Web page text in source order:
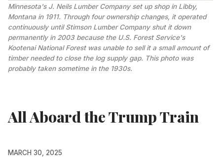
Minnesota's J. Neils Lumber Company set up shop in Libby,
Montana in 1911. Through four ownership changes, it operated
continuously until Stimson Lumber Company shut it down
permanently in 2003 because the U.S. Forest Service's
Kootenai National Forest was unable to sell it a small amount of
timber needed to close the log supply gap. This photo was
probably taken sometime in the 1930s.
All Aboard the Trump Train
MARCH 30, 2025